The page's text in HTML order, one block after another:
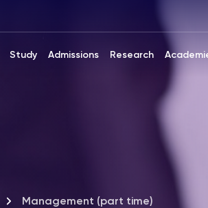
Study Admissions Research
Management (part time)